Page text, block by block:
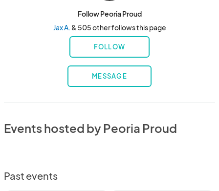
Follow Peoria Proud
Jax A. & 505 other follows this page
FOLLOW
MESSAGE
Events hosted by Peoria Proud
Past events